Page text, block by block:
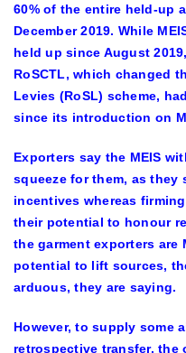
60% of the entire held-up
December 2019. While
held up since August
RoSCTL, which changed
Levies (RoSL) scheme,
since its introduction on
Exporters say the MEIS
squeeze for them, as they
incentives whereas
their potential to honour
the garment exporters are
potential to lift sources,
arduous, they are saying.
However, to supply some
retrospective transfer, the